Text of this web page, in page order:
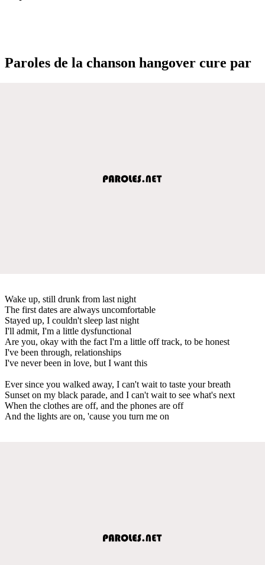
Paroles de la chanson hangover cure par
Wake up, still drunk from last night
The first dates are always uncomfortable
Stayed up, I couldn't sleep last night
I'll admit, I'm a little dysfunctional
Are you, okay with the fact I'm a little off track, to be honest
I've been through, relationships
I've never been in love, but I want this
Ever since you walked away, I can't wait to taste your breath
Sunset on my black parade, and I can't wait to see what's next
When the clothes are off, and the phones are off
And the lights are on, 'cause you turn me on